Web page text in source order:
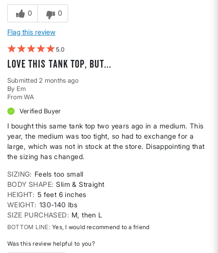
0 0
Flag this review
5
Love this tank top, but...
Submitted 2 months ago
By Em
From WA
Verified Buyer
I bought this same tank top two years ago in a medium. This
year, the medium was too tight, so had to exchange for a
large, which was not in stock at the store. Disappointing that
the sizing has changed.
SIZING
Feels too small
BODY SHAPE Slim & Straight
HEIGHT 5 feet 6 inches
WEIGHT 130-140 lbs
SIZE PURCHASED
M, then L
BOTTOM LINE Yes, I would recommend to a friend
Was this review helpful to you?